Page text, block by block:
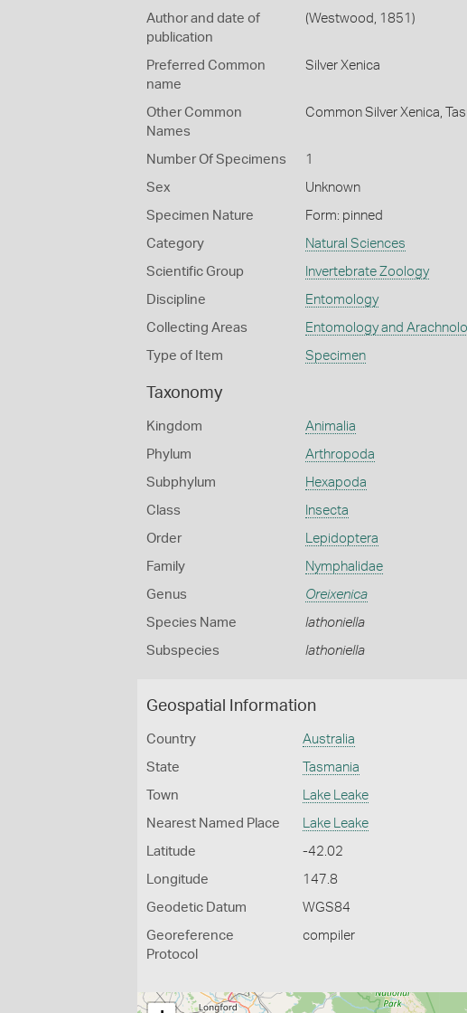
Author and date of
publication
(Westwood, 1851)
Preferred Common
name
Silver Xenica
Other Common
Names
Common Silver Xenica,
Number Of Specimens 1
Sex Unknown
Specimen Nature Form: pinned
Category Natural Sciences
Scientific Group Invertebrate Zoology
Discipline Entomology
Collecting Areas Entomology and
Type of Item Specimen
Taxonomy
Kingdom Animalia
Phylum Arthropoda
Subphylum Hexapoda
Class Insecta
Order Lepidoptera
Family Nymphalidae
Genus Oreixenica
Species Name lathoniella
Subspecies lathoniella
Geospatial Information
Country Australia
State Tasmania
Town Lake Leake
Nearest Named Place Lake Leake
Latitude -42.02
Longitude 147.8
Geodetic Datum WGS84
Georeference
Protocol
compiler